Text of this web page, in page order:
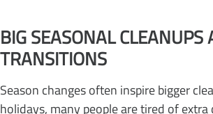
BIG SEASONAL CLEANUPS
TRANSITIONS
Season changes often inspire bigger
holidays, many people are tired of extra